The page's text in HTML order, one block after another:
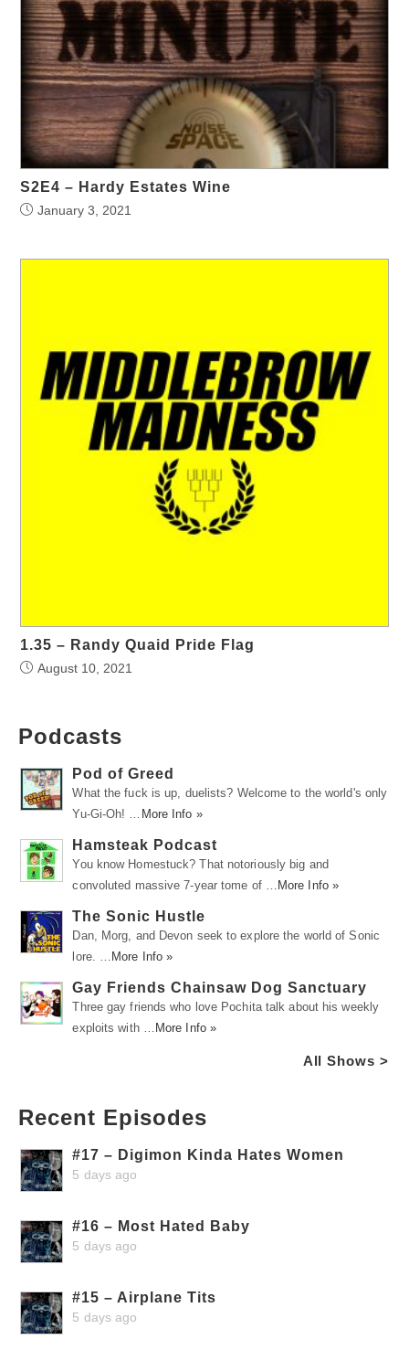
S2E4 – Hardy Estates Wine
January 3, 2021
1.35 – Randy Quaid Pride Flag
August 10, 2021
Podcasts
Pod of Greed
What the fuck is up, duelists? Welcome to the world's only
Yu-Gi-Oh! …
More Info »
Hamsteak Podcast
You know Homestuck? That notoriously big and
convoluted massive 7-year tome of …
More Info »
The Sonic Hustle
Dan, Morg, and Devon seek to explore the world of Sonic
lore. …
More Info »
Gay Friends Chainsaw Dog Sanctuary
Three gay friends who love Pochita talk about his weekly
exploits with …
More Info »
All Shows >
Recent Episodes
#17 – Digimon Kinda Hates Women
5 days ago
#16 – Most Hated Baby
5 days ago
#15 – Airplane Tits
5 days ago